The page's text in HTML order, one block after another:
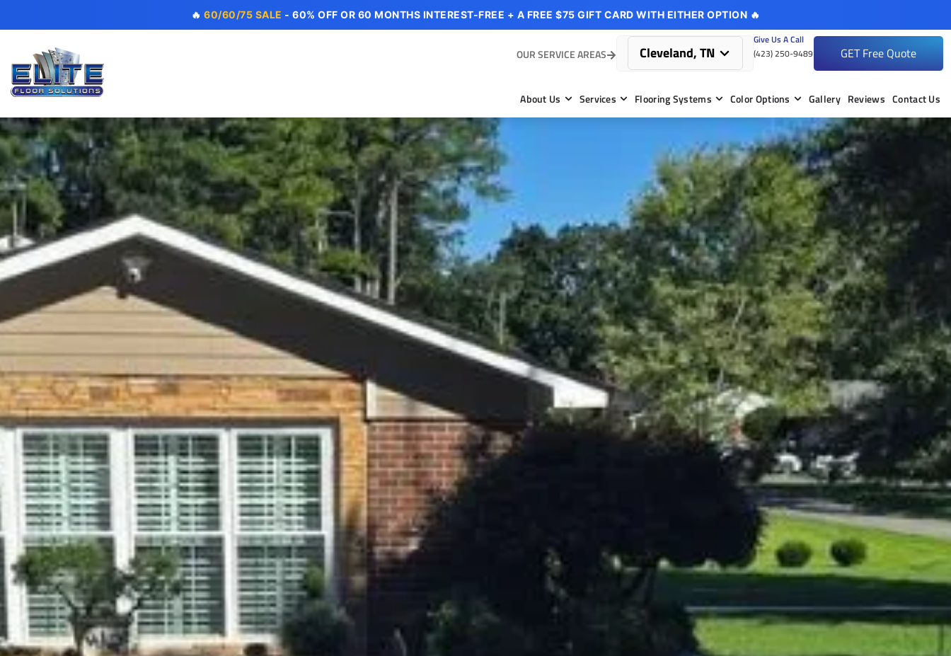
🔥 60/60/75 SALE - 60% OFF OR 60 MONTHS INTEREST-FREE + A FREE $75 GIFT CARD WITH EITHER OPTION 🔥
OUR SERVICE AREAS Cleveland, TN
Give Us A Call
(423) 250-9489
GET Free Quote
About Us Services Flooring Systems Color Options Gallery Reviews Contact Us